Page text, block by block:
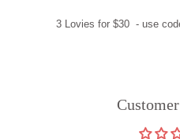
3 Lovies for $30 - use